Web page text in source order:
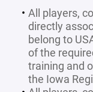
All players,
directly
belong to
of the
training and
the Iowa